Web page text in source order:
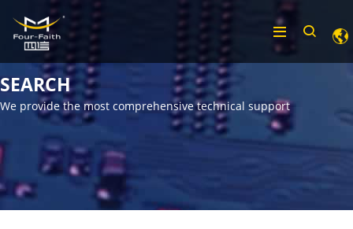
SEARCH
We provide the most comprehensive technical support